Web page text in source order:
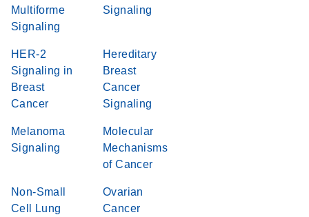
Multiforme
Signaling
Signaling
HER-2
Signaling in
Breast
Cancer
Hereditary
Breast
Cancer
Signaling
Melanoma
Signaling
Molecular
Mechanisms
of Cancer
Non-Small
Cell Lung
Ovarian
Cancer